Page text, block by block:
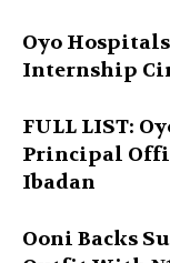
Oyo
Internship
FULL LIST:
Principal
Ibadan
Ooni Backs